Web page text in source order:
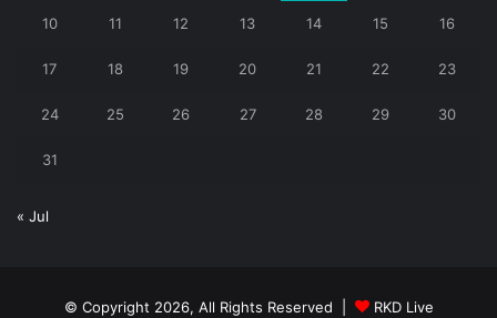
10 11 12 13 14 15 16
17 18 19 20 21 22 23
24 25 26 27 28 29 30
31
« Jul
© Copyright 2026, All Rights Reserved | RKD Live